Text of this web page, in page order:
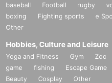
baseball Football rugby
boxing
Fighting sports e
Other
Hobbies, Culture and Leisure
Yoga and Fitness Gym Zoo
game
fishing Escape Game
Beauty
Cosplay Other